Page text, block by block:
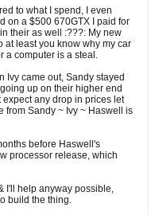
to what I spend, I even
on a $500 670GTX I paid for
their as well :???: My new
at least you know why my car
a computer is a steal.
Ivy came out, Sandy stayed
up on their higher end
any drop in prices let
from Sandy ~ Ivy ~ Haswell is
before Haswell's
processor release, which
I'll help anyway possible,
build the thing.